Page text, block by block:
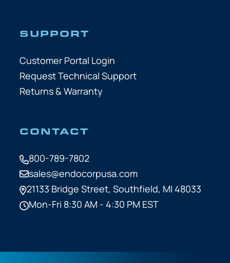
SUPPORT
Customer Portal Login
Request Technical Support
Returns & Warranty
CONTACT
800-789-7802
sales@endocorpusa.com
21133 Bridge Street, Southfield, MI 48033
Mon-Fri 8:30 AM - 4:30 PM EST